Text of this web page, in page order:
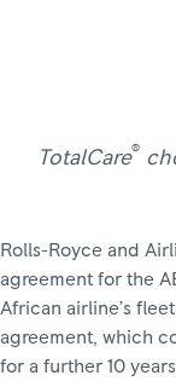
TotalCare®
Rolls-Royce and
agreement for the
African airline’s
agreement, which
for a further 10